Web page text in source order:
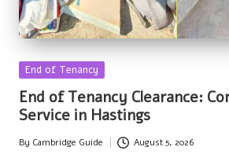
Posted
End of Tenancy
End of Tenancy Clearance:
Service in Hastings
Posted
By Cambridge Guide August 5, 2026